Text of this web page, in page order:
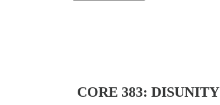
CORE 383: DISUNITY